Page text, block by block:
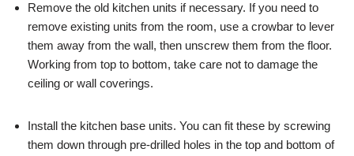
Remove the old kitchen units if necessary. If you need to
remove existing units from the room, use a crowbar to lever
them away from the wall, then unscrew them from the floor.
Working from top to bottom, take care not to damage the
ceiling or wall coverings.
Install the kitchen base units. You can fit these by screwing
them down through pre-drilled holes in the top and bottom of